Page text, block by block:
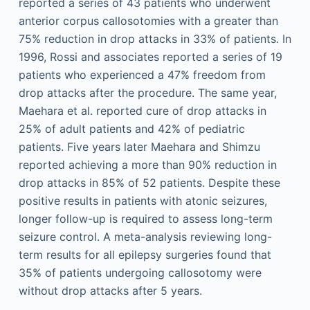
reported a series of 43 patients who underwent
anterior corpus callosotomies with a greater than
75% reduction in drop attacks in 33% of patients. In
1996, Rossi and associates reported a series of 19
patients who experienced a 47% freedom from
drop attacks after the procedure. The same year,
Maehara et al. reported cure of drop attacks in
25% of adult patients and 42% of pediatric
patients. Five years later Maehara and Shimzu
reported achieving a more than 90% reduction in
drop attacks in 85% of 52 patients. Despite these
positive results in patients with atonic seizures,
longer follow-up is required to assess long-term
seizure control. A meta-analysis reviewing long-
term results for all epilepsy surgeries found that
35% of patients undergoing callosotomy were
without drop attacks after 5 years.